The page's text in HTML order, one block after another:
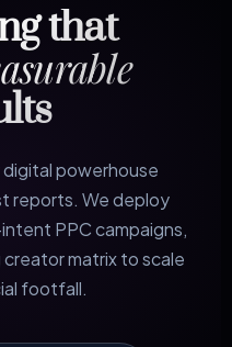
that
powerhouse
reports. We deploy
PPC campaigns,
matrix to scale
footfall.